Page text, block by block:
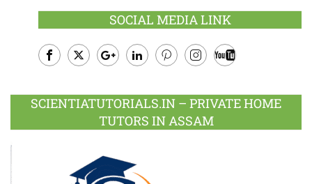
SOCIAL MEDIA LINK
Plus
SCIENTIATUTORIALS.IN – PRIVATE HOME
TUTORS IN ASSAM